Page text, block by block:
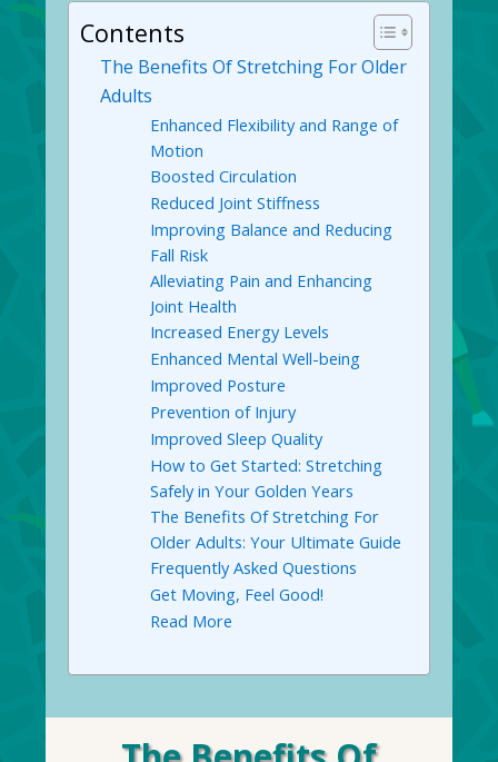
Contents
The Benefits Of Stretching For Older
Adults
Enhanced Flexibility and Range of
Motion
Boosted Circulation
Reduced Joint Stiffness
Improving Balance and Reducing
Fall Risk
Alleviating Pain and Enhancing
Joint Health
Increased Energy Levels
Enhanced Mental Well-being
Improved Posture
Prevention of Injury
Improved Sleep Quality
How to Get Started: Stretching
Safely in Your Golden Years
The Benefits Of Stretching For
Older Adults: Your Ultimate Guide
Frequently Asked Questions
Get Moving, Feel Good!
Read More